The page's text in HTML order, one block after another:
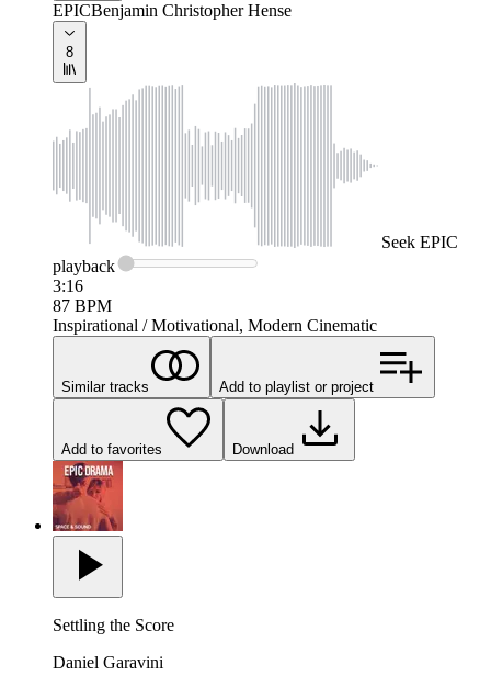
EPICBenjamin Christopher Hense
8
Seek EPIC
playback
3:16
87 BPM
Inspirational / Motivational, Modern Cinematic
Similar tracks Add to playlist or project
Add to favorites Download
Settling the Score
Daniel Garavini